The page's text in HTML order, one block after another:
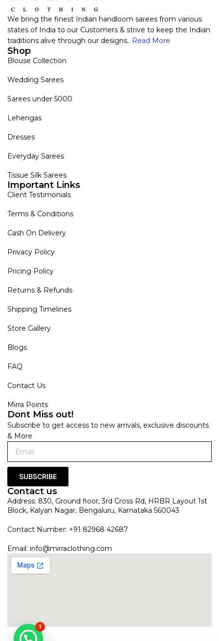
We bring the finest Indian handloom sarees from various
states of India to our Customers & strive to keep the Indian
traditions alive through our designs.. Read More
Shop
Blouse Collection
Wedding Sarees
Sarees under 5000
Lehengas
Dresses
Everyday Sarees
Tissue Silk Sarees
Important Links
Client Testimonials
Terms & Conditions
Cash On Delivery
Privacy Policy
Pricing Policy
Returns & Refunds
Shipping Timelines
Store Gallery
Blogs
FAQ
Contact Us
Mirra Points
Dont Miss out!
Subscribe to get access to new arrivals, exclusive discounts
& More
SUBSCRIBE
Contact us
Address: 830, Ground floor, 3rd Cross Rd, HRBR Layout 1st
Block, Kalyan Nagar, Bengaluru, Karnataka 560043
Contact Number: +91 82968 42687
Email: info@mirraclothing.com
1